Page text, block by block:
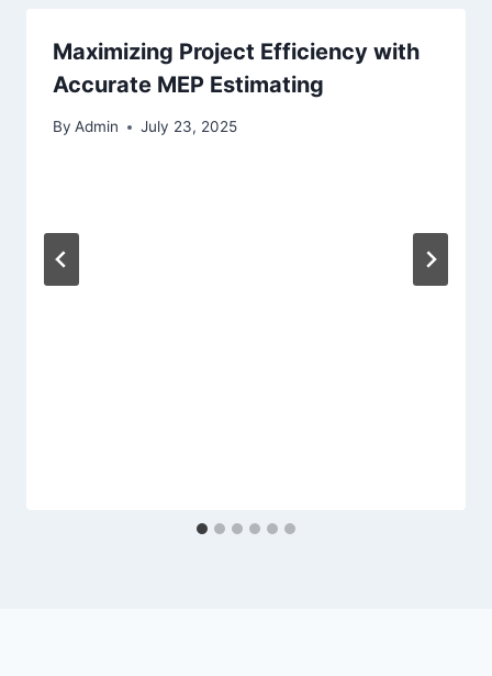
Maximizing Project Efficiency with
Accurate MEP Estimating
By Admin July 23, 2025